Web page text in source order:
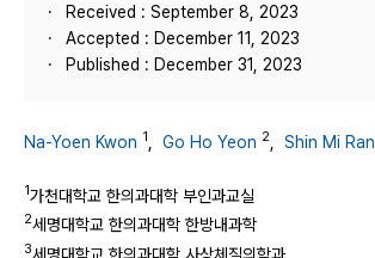
Received : September 8, 2023
Accepted : December 11, 2023
Published : December 31, 2023
Na-Yoen Kwon 1 Go Ho Yeon 2 Shin Mi Ran
1가천대학교 한의과대학 부인과교실
2세명대학교 한의과대학 한방내과학
3세명대학교 한의과대학 사상체질의학과